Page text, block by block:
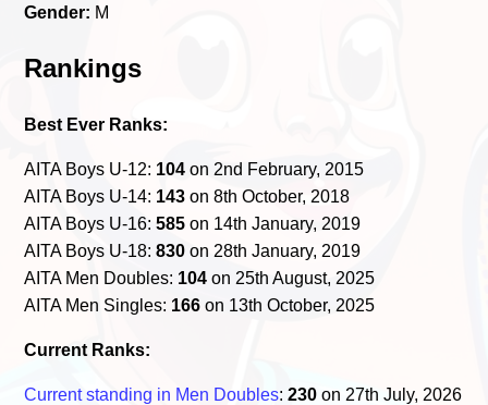
Gender: M
Rankings
Best Ever Ranks:
AITA Boys U-12: 104 on 2nd February, 2015
AITA Boys U-14: 143 on 8th October, 2018
AITA Boys U-16:585 on 14th January, 2019
AITA Boys U-18:830 on 28th January, 2019
AITA Men Doubles: 104 on 25th August, 2025
AITA Men Singles: 166 on 13th October, 2025
Current Ranks:
Current standing in Men Doubles:230 on 27th July, 2026